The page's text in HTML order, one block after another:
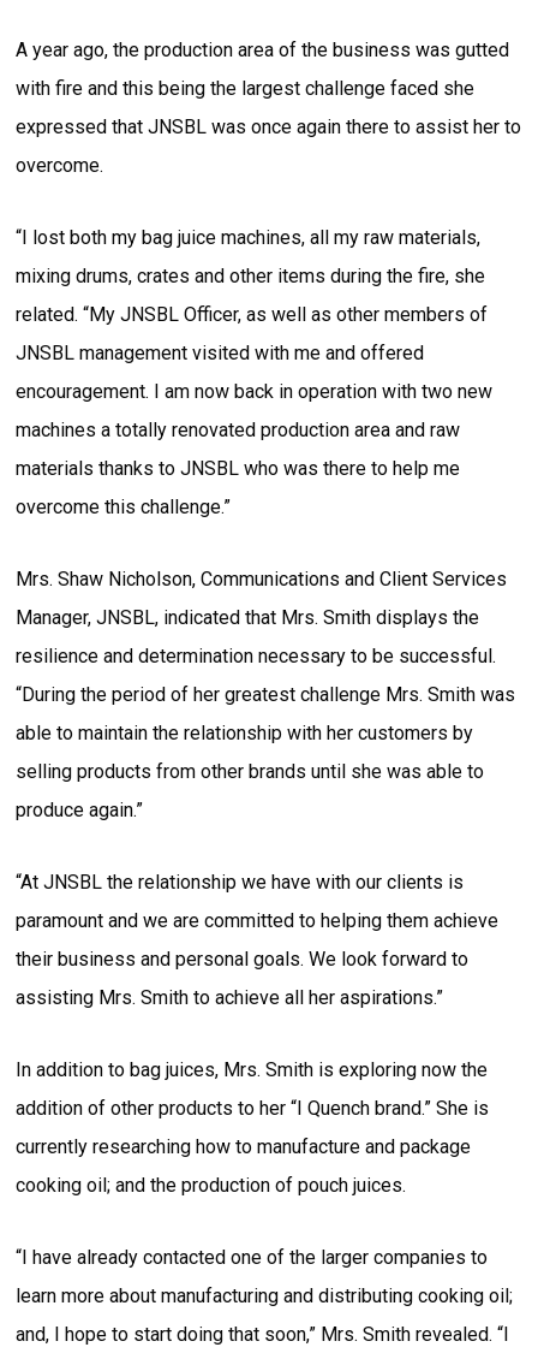
A year ago, the production area of the business was gutted
with fire and this being the largest challenge faced she
expressed that JNSBL was once again there to assist her to
overcome.
“I lost both my bag juice machines, all my raw materials,
mixing drums, crates and other items during the fire, she
related. “My JNSBL Officer, as well as other members of
JNSBL management visited with me and offered
encouragement. I am now back in operation with two new
machines a totally renovated production area and raw
materials thanks to JNSBL who was there to help me
overcome this challenge.”
Mrs. Shaw Nicholson, Communications and Client Services
Manager, JNSBL, indicated that Mrs. Smith displays the
resilience and determination necessary to be successful.
“During the period of her greatest challenge Mrs. Smith was
able to maintain the relationship with her customers by
selling products from other brands until she was able to
produce again.”
“At JNSBL the relationship we have with our clients is
paramount and we are committed to helping them achieve
their business and personal goals. We look forward to
assisting Mrs. Smith to achieve all her aspirations.”
In addition to bag juices, Mrs. Smith is exploring now the
addition of other products to her “I Quench brand.” She is
currently researching how to manufacture and package
cooking oil; and the production of pouch juices.
“I have already contacted one of the larger companies to
learn more about manufacturing and distributing cooking oil;
and, I hope to start doing that soon,” Mrs. Smith revealed. “I